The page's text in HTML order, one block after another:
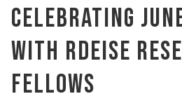
Celebrating
with RDEISE
Fellows